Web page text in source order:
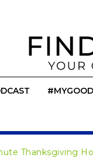
Thanksgiving